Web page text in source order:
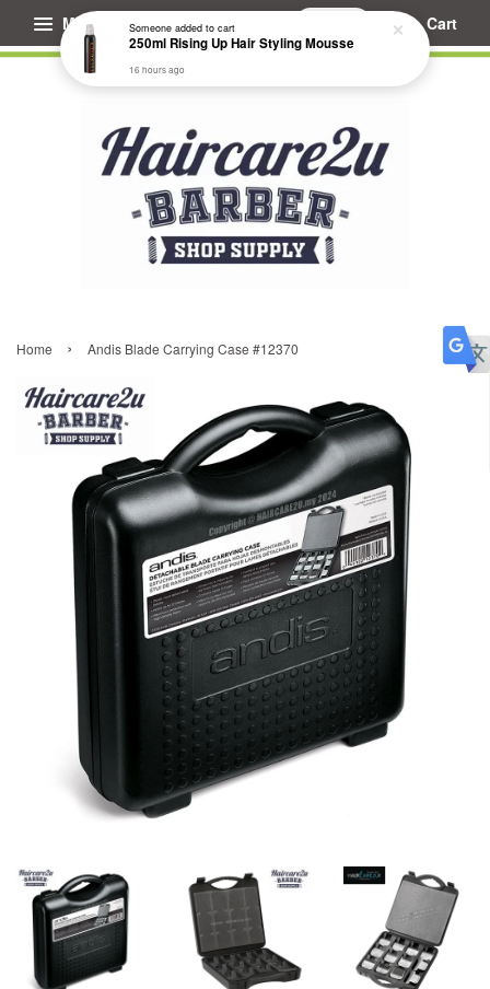
Menu Cart
Home › Andis Blade Carrying Case #12370
Someoneadded to cart
250ml Rising Up Hair Styling Mousse
16 hours ago